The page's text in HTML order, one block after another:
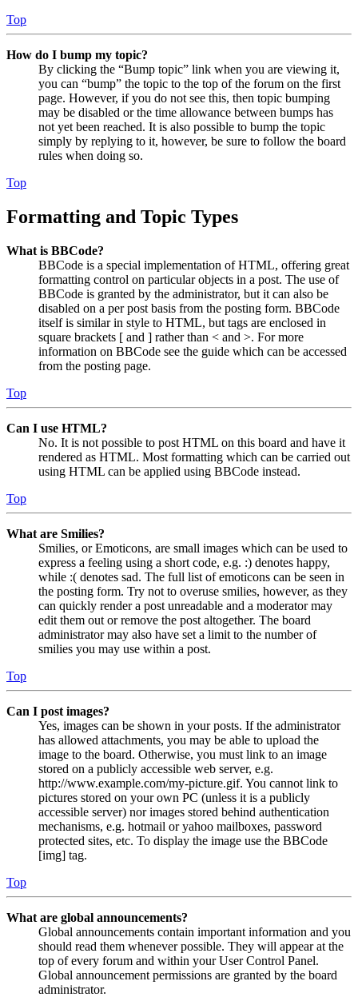
Top
How do I bump my topic?
By clicking the “Bump topic” link when you are viewing it,
you can “bump” the topic to the top of the forum on the first
page. However, if you do not see this, then topic bumping
may be disabled or the time allowance between bumps has
not yet been reached. It is also possible to bump the topic
simply by replying to it, however, be sure to follow the board
rules when doing so.
Top
Formatting and Topic Types
What is BBCode?
BBCode is a special implementation of HTML, offering great
formatting control on particular objects in a post. The use of
BBCode is granted by the administrator, but it can also be
disabled on a per post basis from the posting form. BBCode
itself is similar in style to HTML, but tags are enclosed in
square brackets [ and ] rather than < and >. For more
information on BBCode see the guide which can be accessed
from the posting page.
Top
Can I use HTML?
No. It is not possible to post HTML on this board and have it
rendered as HTML. Most formatting which can be carried out
using HTML can be applied using BBCode instead.
Top
What are Smilies?
Smilies, or Emoticons, are small images which can be used to
express a feeling using a short code, e.g. :) denotes happy,
while :( denotes sad. The full list of emoticons can be seen in
the posting form. Try not to overuse smilies, however, as they
can quickly render a post unreadable and a moderator may
edit them out or remove the post altogether. The board
administrator may also have set a limit to the number of
smilies you may use within a post.
Top
Can I post images?
Yes, images can be shown in your posts. If the administrator
has allowed attachments, you may be able to upload the
image to the board. Otherwise, you must link to an image
stored on a publicly accessible web server, e.g.
http://www.example.com/my-picture.gif. You cannot link to
pictures stored on your own PC (unless it is a publicly
accessible server) nor images stored behind authentication
mechanisms, e.g. hotmail or yahoo mailboxes, password
protected sites, etc. To display the image use the BBCode
[img] tag.
Top
What are global announcements?
Global announcements contain important information and you
should read them whenever possible. They will appear at the
top of every forum and within your User Control Panel.
Global announcement permissions are granted by the board
administrator.